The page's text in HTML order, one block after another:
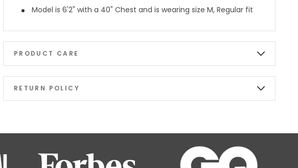
Model is 6'2" with a 40" Chest and is wearing size M, Regular fit
PRODUCT CARE
RETURN POLICY